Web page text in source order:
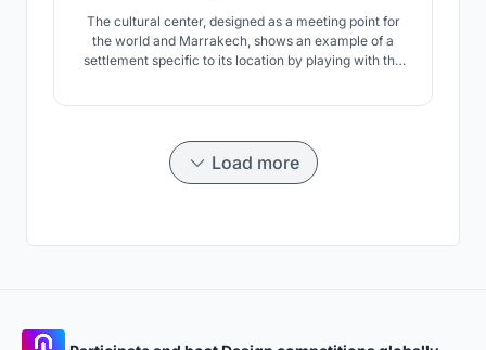
The cultural center, designed as a meeting point for
the world and Marrakech, shows an example of a
settlement specific to its location by playing with the
Load more